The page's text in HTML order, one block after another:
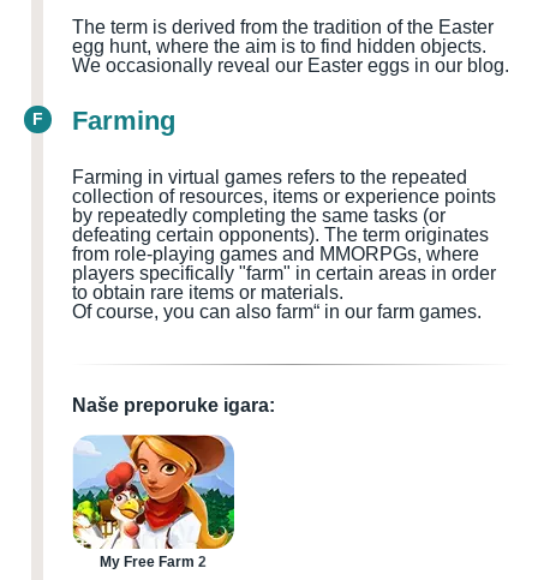
The term is derived from the tradition of the Easter
egg hunt, where the aim is to find hidden objects.
We occasionally reveal our Easter eggs in our blog.
F Farming
Farming in virtual games refers to the repeated
collection of resources, items or experience points
by repeatedly completing the same tasks (or
defeating certain opponents). The term originates
from role-playing games and MMORPGs, where
players specifically "farm" in certain areas in order
to obtain rare items or materials.
Of course, you can also farm“ in our farm games.
Naše preporuke igara:
My Free Farm 2